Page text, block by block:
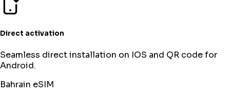
Direct activation
Seamless direct installation on IOS and QR code for
Android.
Bahrain eSIM